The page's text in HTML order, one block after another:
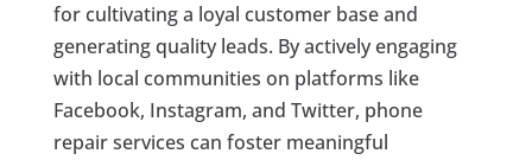
for cultivating a loyal customer base and
generating quality leads. By actively engaging
with local communities on platforms like
Facebook, Instagram, and Twitter, phone
repair services can foster meaningful